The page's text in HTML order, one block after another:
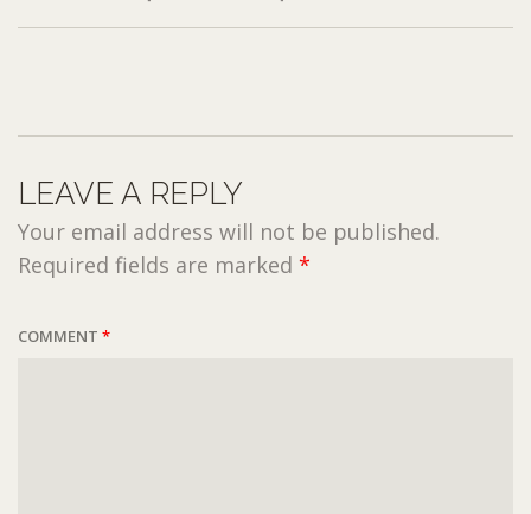
LEAVE A REPLY
Your email address will not be published.
Required fields are marked *
COMMENT *